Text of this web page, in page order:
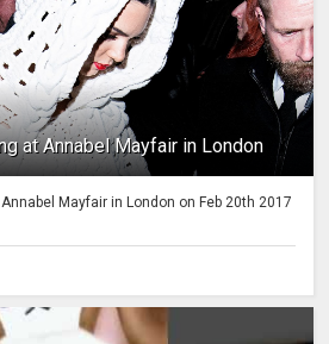
at Annabel Mayfair in London
Mayfair in London on Feb 20th 2017